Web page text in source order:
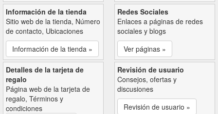
Información de la tienda
Sitio web de la tienda, Número
de contacto, Ubicaciones
Información de la tienda »
Redes Sociales
Enlaces a páginas de redes
sociales y blogs
Ver páginas »
Detalles de la tarjeta de
regalo
Página web de la tarjeta de
regalo, Términos y
condiciones
Revisión de usuario
Consejos, ofertas y
discusiones
Revisión de usuario »